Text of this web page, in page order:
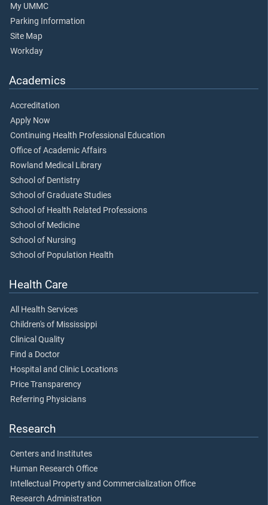
My UMMC
Parking Information
Site Map
Workday
Academics
Accreditation
Apply Now
Continuing Health Professional Education
Office of Academic Affairs
Rowland Medical Library
School of Dentistry
School of Graduate Studies
School of Health Related Professions
School of Medicine
School of Nursing
School of Population Health
Health Care
All Health Services
Children's of Mississippi
Clinical Quality
Find a Doctor
Hospital and Clinic Locations
Price Transparency
Referring Physicians
Research
Centers and Institutes
Human Research Office
Intellectual Property and Commercialization Office
Research Administration